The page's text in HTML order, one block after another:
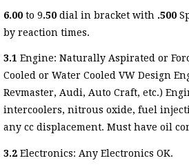
6.00 to 9.50 dial in bracket with .500
by reaction times.
3.1 Engine: Naturally Aspirated or
Cooled or Water Cooled VW Design
Revmaster, Audi, Auto Craft, etc.)
intercoolers, nitrous oxide, fuel
any cc displacement. Must have oil
3.2 Electronics: Any Electronics OK.